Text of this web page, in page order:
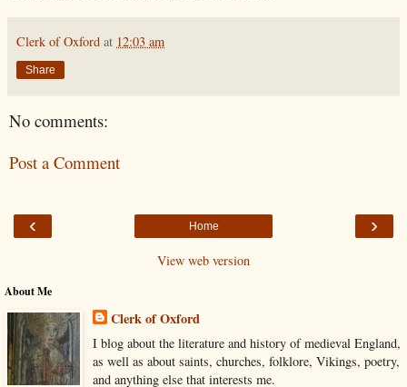
Clerk of Oxford at 12:03 am
Share
No comments:
Post a Comment
‹ ›
Home
View web version
About Me
Clerk of Oxford
I blog about the literature and history of medieval England,
as well as about saints, churches, folklore, Vikings, poetry,
and anything else that interests me.